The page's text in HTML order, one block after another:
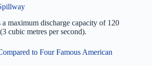
maximum discharge capacity of 120
cubic metres per second).
to Four Famous American